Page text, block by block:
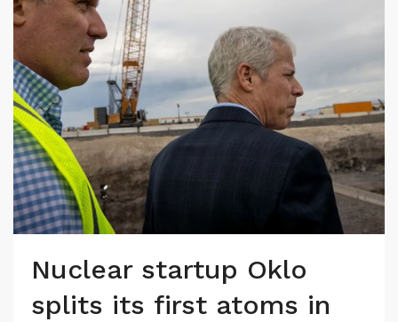
Nuclear startup Oklo
splits its first atoms in